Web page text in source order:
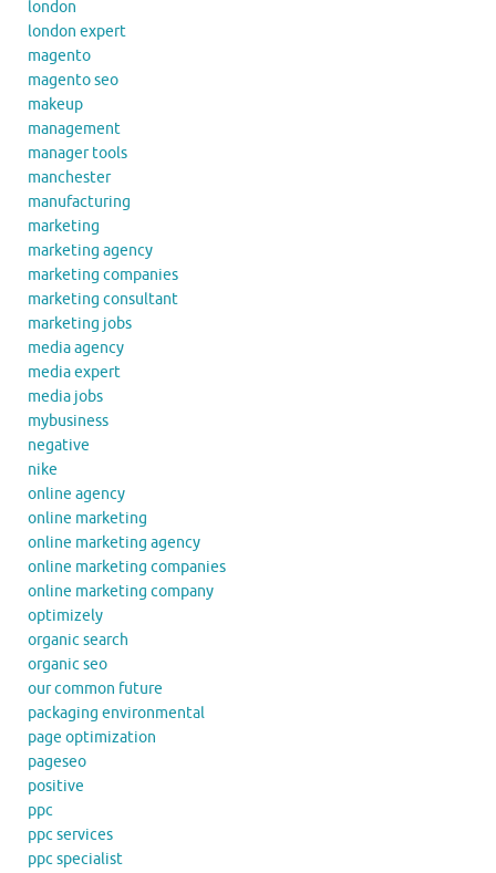
london
london expert
magento
magento seo
makeup
management
manager tools
manchester
manufacturing
marketing
marketing agency
marketing companies
marketing consultant
marketing jobs
media agency
media expert
media jobs
mybusiness
negative
nike
online agency
online marketing
online marketing agency
online marketing companies
online marketing company
optimizely
organic search
organic seo
our common future
packaging environmental
page optimization
pageseo
positive
ppc
ppc services
ppc specialist